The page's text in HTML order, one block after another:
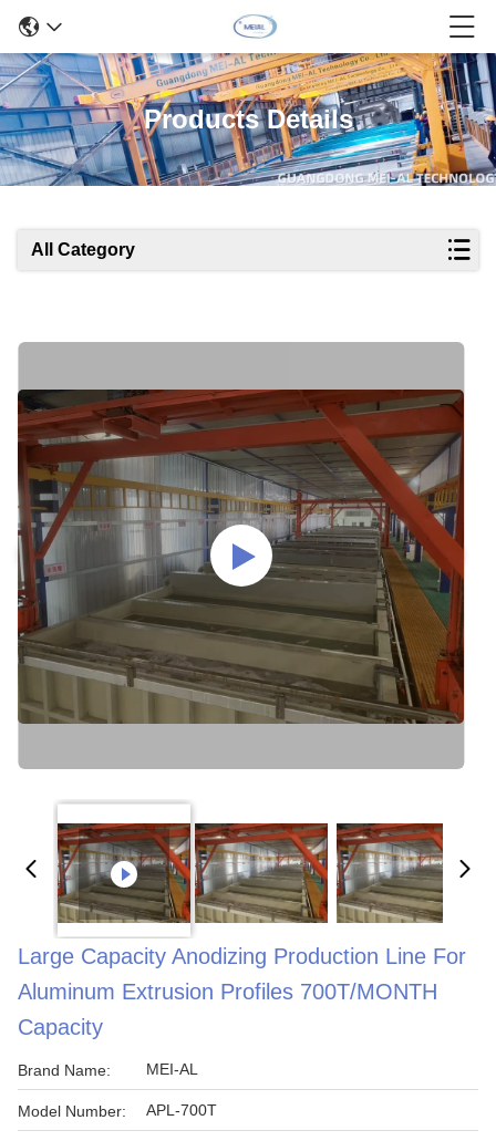
Products Details
All Category
Large Capacity Anodizing Production Line For
Aluminum Extrusion Profiles 700T/MONTH
Capacity
Brand Name: MEI-AL
Model Number: APL-700T